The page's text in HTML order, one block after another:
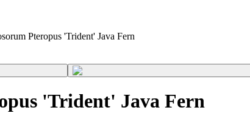
Pteropus 'Trident' Java Fern
'Trident' Java Fern